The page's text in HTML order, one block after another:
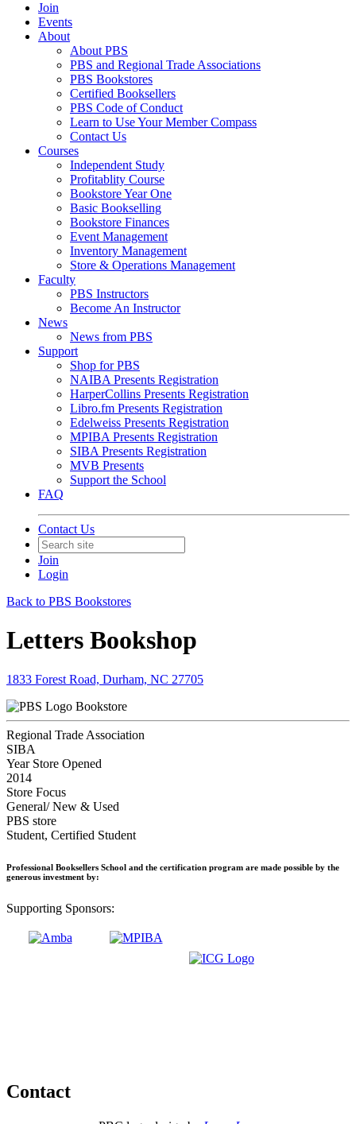
Join
Events
About
About PBS
PBS and Regional Trade Associations
PBS Bookstores
Certified Booksellers
PBS Code of Conduct
Learn to Use Your Member Compass
Contact Us
Courses
Independent Study
Profitablity Course
Bookstore Year One
Basic Bookselling
Bookstore Finances
Event Management
Inventory Management
Store & Operations Management
Faculty
PBS Instructors
Become An Instructor
News
News from PBS
Support
Shop for PBS
NAIBA Presents Registration
HarperCollins Presents Registration
Libro.fm Presents Registration
Edelweiss Presents Registration
MPIBA Presents Registration
SIBA Presents Registration
MVB Presents
Support the School
FAQ
Contact Us
Join
Login
Back to PBS Bookstores
Letters Bookshop
1833 Forest Road, Durham, NC 27705
Bookstore
Regional Trade Association
SIBA
Year Store Opened
2014
Store Focus
General/ New & Used
PBS store
Student, Certified Student
Professional Booksellers School and the certification program are made possible by the
generous investment by:
Supporting Sponsors:
Contact